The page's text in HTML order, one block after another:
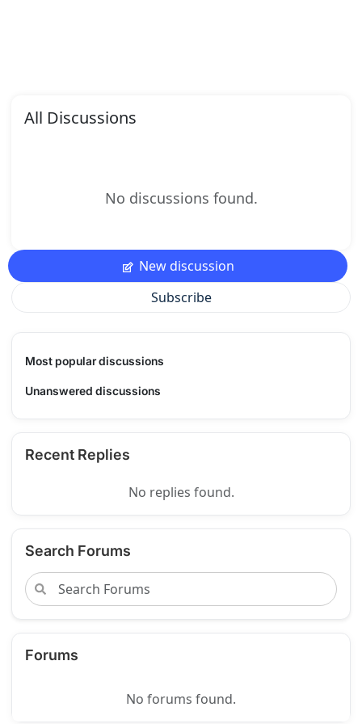
All Discussions
No discussions found.
New discussion
Subscribe
Most popular discussions
Unanswered discussions
Recent Replies
No replies found.
Search Forums
Forums
No forums found.